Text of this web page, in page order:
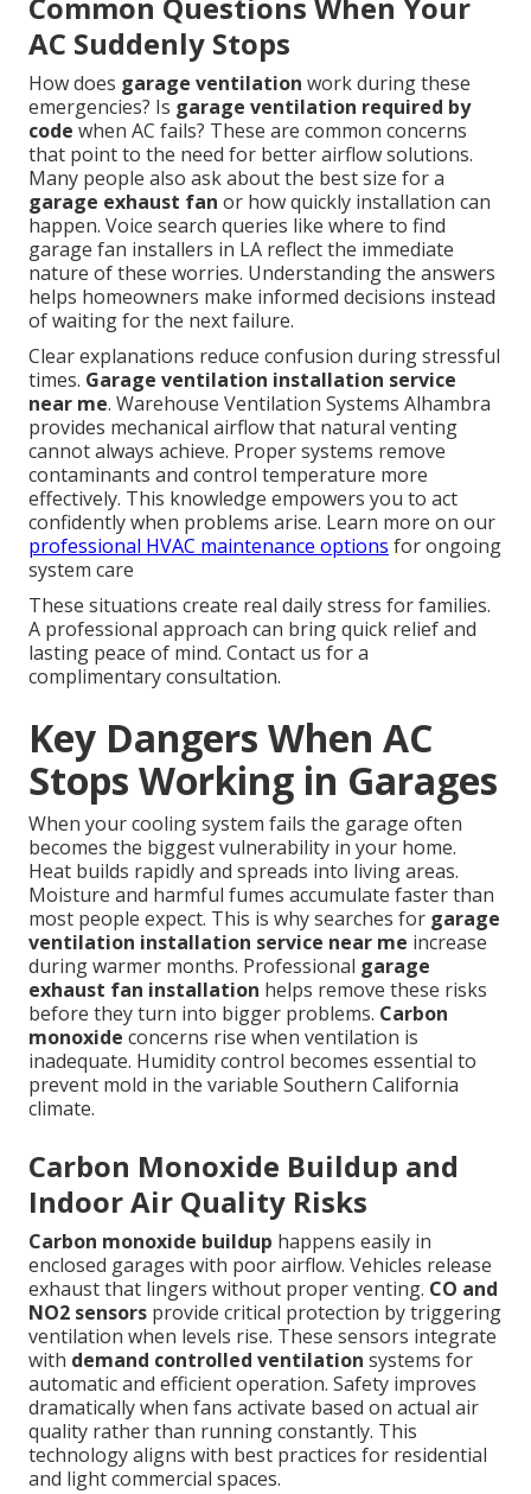
Common Questions When Your
AC Suddenly Stops
How does garage ventilation work during these
emergencies? Is garage ventilation required by
code when AC fails? These are common concerns
that point to the need for better airflow solutions.
Many people also ask about the best size for a
garage exhaust fan or how quickly installation can
happen. Voice search queries like where to find
garage fan installers in LA reflect the immediate
nature of these worries. Understanding the answers
helps homeowners make informed decisions instead
of waiting for the next failure.
Clear explanations reduce confusion during stressful
times. Garage ventilation installation service
near me. Warehouse Ventilation Systems Alhambra
provides mechanical airflow that natural venting
cannot always achieve. Proper systems remove
contaminants and control temperature more
effectively. This knowledge empowers you to act
confidently when problems arise. Learn more on our
professional HVAC maintenance options for ongoing
system care
These situations create real daily stress for families.
A professional approach can bring quick relief and
lasting peace of mind. Contact us for a
complimentary consultation.
Key Dangers When AC
Stops Working in Garages
When your cooling system fails the garage often
becomes the biggest vulnerability in your home.
Heat builds rapidly and spreads into living areas.
Moisture and harmful fumes accumulate faster than
most people expect. This is why searches for garage
ventilation installation service near me increase
during warmer months. Professional garage
exhaust fan installation helps remove these risks
before they turn into bigger problems. Carbon
monoxide concerns rise when ventilation is
inadequate. Humidity control becomes essential to
prevent mold in the variable Southern California
climate.
Carbon Monoxide Buildup and
Indoor Air Quality Risks
Carbon monoxide buildup happens easily in
enclosed garages with poor airflow. Vehicles release
exhaust that lingers without proper venting. CO and
NO2 sensors provide critical protection by triggering
ventilation when levels rise. These sensors integrate
with demand controlled ventilation systems for
automatic and efficient operation. Safety improves
dramatically when fans activate based on actual air
quality rather than running constantly. This
technology aligns with best practices for residential
and light commercial spaces.